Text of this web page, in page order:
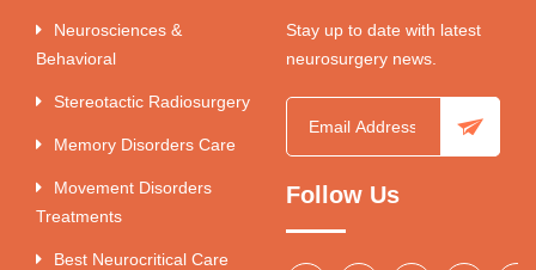
Neurosciences &
Behavioral
Stereotactic Radiosurgery
Memory Disorders Care
Movement Disorders
Treatments
Best Neurocritical Care
Stay up to date with latest
neurosurgery news.
Follow Us